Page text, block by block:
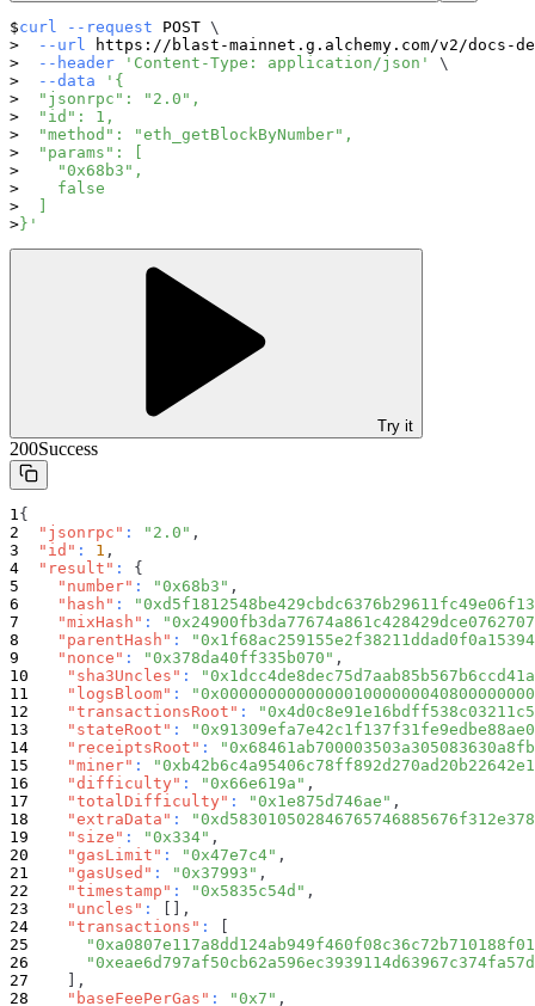
curl --request POST \
--url
https://blast-mainnet.g.alchemy.com/v2/docs-
--header
'Content-Type: application/json'
\
--data
'{
  "jsonrpc": "2.0",
  "id": 1,
  "method": "eth_getBlockByNumber",
  "params": [
    "0x68b3",
    false
  ]
}'
Try it
200Success
{
"jsonrpc" : "2.0" ,
"id" : 1 ,
"result" :
{
"number" : "0x68b3" ,
"hash" :
"mixHash" :
"parentHash" :
"nonce" : "0x378da40ff335b070" ,
"sha3Uncles" :
"logsBloom" :
"transactionsRoot" :
"stateRoot" :
"receiptsRoot" :
"miner" :
"difficulty" : "0x66e619a" ,
"totalDifficulty" : "0x1e875d746ae" ,
"extraData" :
"size" : "0x334" ,
"gasLimit" : "0x47e7c4" ,
"gasUsed" : "0x37993" ,
"timestamp" : "0x5835c54d" ,
"uncles" : [ ] ,
"transactions" :
[
] ,
"baseFeePerGas" : "0x7" ,